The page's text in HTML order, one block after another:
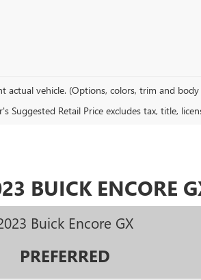
actual vehicle. (Options, colors, trim and
Suggested Retail Price excludes tax, title,
BUICK ENCORE
Buick Encore GX
PREFERRED